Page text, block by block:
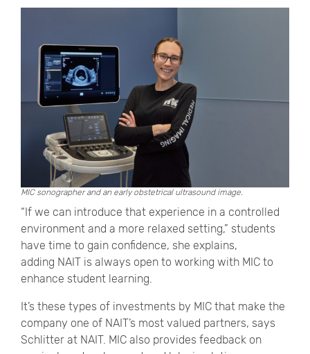
MIC sonographer and an early obstetrical ultrasound image.
“If we can introduce that experience in a controlled
environment and a more relaxed setting,” students
have time to gain confidence, she explains,
adding NAIT is always open to working with MIC to
enhance student learning.
It’s these types of investments by MIC that make the
company one of NAIT’s most valued partners, says
Schlitter at NAIT. MIC also provides feedback on